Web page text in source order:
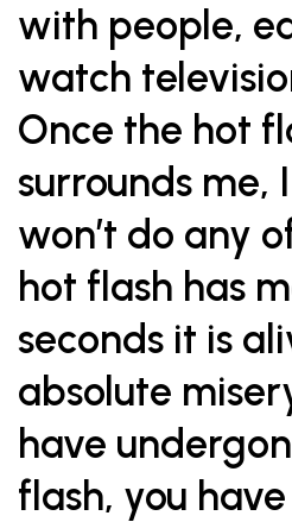
with people,
watch
Once the hot
surrounds me,
won’t do any
hot flash has
seconds it is
absolute
have
flash, you